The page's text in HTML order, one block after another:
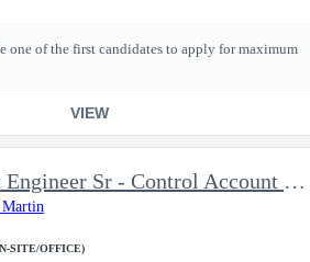
one of the first candidates to apply for maximum
VIEW
Project Engineer Sr - Control Account Manager
Martin
SITE/OFFICE)